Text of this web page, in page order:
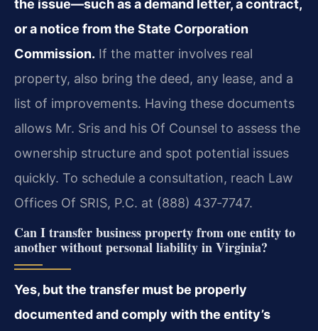
the issue—such as a demand letter, a contract,
or a notice from the State Corporation
Commission. If the matter involves real
property, also bring the deed, any lease, and a
list of improvements. Having these documents
allows Mr. Sris and his Of Counsel to assess the
ownership structure and spot potential issues
quickly. To schedule a consultation, reach Law
Offices Of SRIS, P.C. at (888) 437‑7747.
Can I transfer business property from one entity to
another without personal liability in Virginia?
Yes, but the transfer must be properly
documented and comply with the entity’s